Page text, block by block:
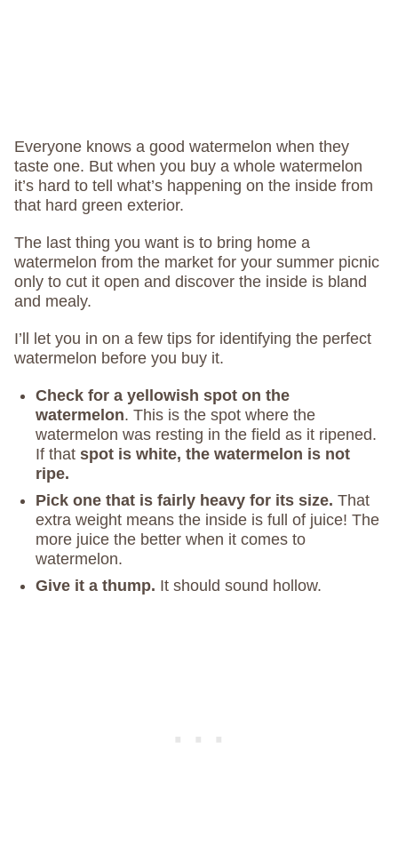
Everyone knows a good watermelon when they
taste one. But when you buy a whole watermelon
it’s hard to tell what’s happening on the inside from
that hard green exterior.
The last thing you want is to bring home a
watermelon from the market for your summer picnic
only to cut it open and discover the inside is bland
and mealy.
I’ll let you in on a few tips for identifying the perfect
watermelon before you buy it.
Check for a yellowish spot on the
watermelon. This is the spot where the
watermelon was resting in the field as it ripened.
If that spot is white, the watermelon is not
ripe.
Pick one that is fairly heavy for its size. That
extra weight means the inside is full of juice! The
more juice the better when it comes to
watermelon.
Give it a thump. It should sound hollow.